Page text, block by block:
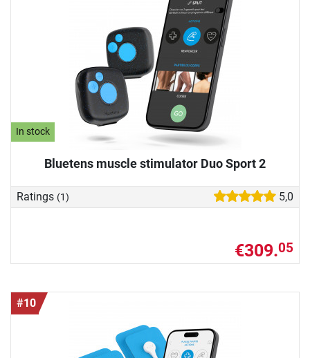
In stock
Bluetens muscle stimulator Duo Sport 2
Ratings (1) 5,0
€309.05
#10